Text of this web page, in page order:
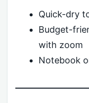
Quick-dry
Budget-
with zoom
Notebook